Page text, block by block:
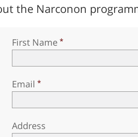
the Narconon
First Name
Email
Address